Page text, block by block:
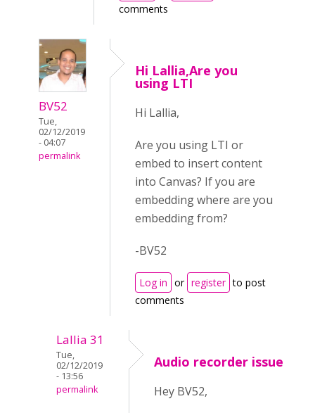
comments
BV52
Tue,
02/12/2019
- 04:07
permalink
Hi Lallia,Are you
using LTI
Hi Lallia,
Are you using LTI or
embed to insert content
into Canvas? If you are
embedding where are you
embedding from?
-BV52
Log in or register to post
comments
Lallia 31
Tue,
02/12/2019
- 13:56
permalink
Audio recorder issue
Hey BV52,